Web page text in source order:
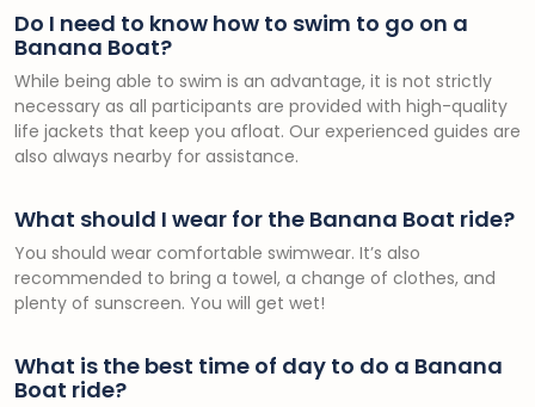
Do I need to know how to swim to go on a
Banana Boat?
While being able to swim is an advantage, it is not strictly
necessary as all participants are provided with high-quality
life jackets that keep you afloat. Our experienced guides are
also always nearby for assistance.
What should I wear for the Banana Boat ride?
You should wear comfortable swimwear. It’s also
recommended to bring a towel, a change of clothes, and
plenty of sunscreen. You will get wet!
What is the best time of day to do a Banana
Boat ride?